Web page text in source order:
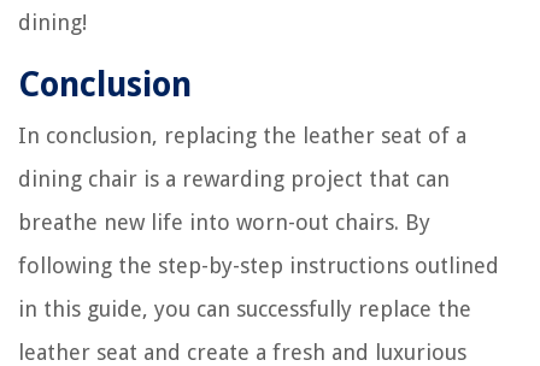
dining!
Conclusion
In conclusion, replacing the leather seat of a
dining chair is a rewarding project that can
breathe new life into worn-out chairs. By
following the step-by-step instructions outlined
in this guide, you can successfully replace the
leather seat and create a fresh and luxurious